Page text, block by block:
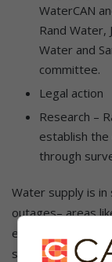
WaterCAN
Rand
Water and
committee.
Legal action
Research –
establish
through
Water supply is
outages– areas
experience
shedding when